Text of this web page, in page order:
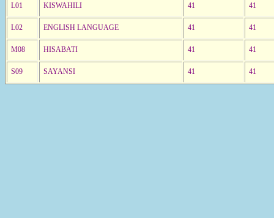
L01 KISWAHILI 41 41
L02 ENGLISH LANGUAGE 41 41
M08 HISABATI 41 41
S09 SAYANSI 41 41